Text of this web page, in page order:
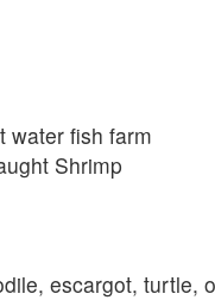
water fish farm
Shrimp
escargot, turtle,